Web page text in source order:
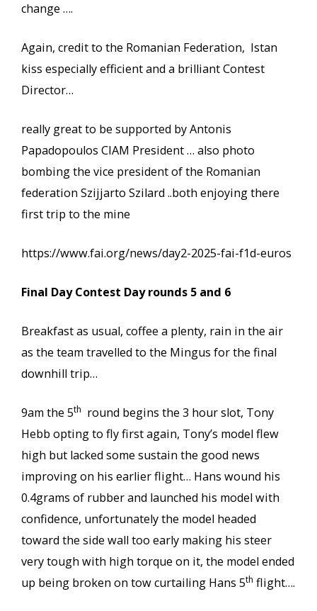
change ….
Again, credit to the Romanian Federation, Istan
kiss especially efficient and a brilliant Contest
Director…
really great to be supported by Antonis
Papadopoulos CIAM President … also photo
bombing the vice president of the Romanian
federation Szijjarto Szilard ..both enjoying there
first trip to the mine
https://www.fai.org/news/day2-2025-fai-f1d-euros
Final Day Contest Day rounds 5 and 6
Breakfast as usual, coffee a plenty, rain in the air
as the team travelled to the Mingus for the final
downhill trip…
9am the 5th round begins the 3 hour slot, Tony
Hebb opting to fly first again, Tony’s model flew
high but lacked some sustain the good news
improving on his earlier flight… Hans wound his
0.4grams of rubber and launched his model with
confidence, unfortunately the model headed
toward the side wall too early making his steer
very tough with high torque on it, the model ended
up being broken on tow curtailing Hans 5th flight….